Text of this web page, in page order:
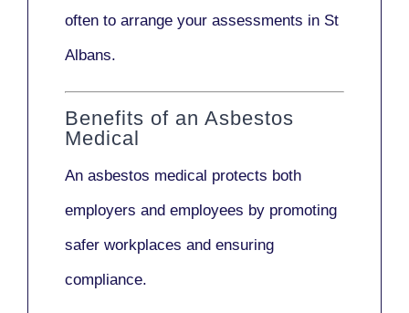
often to arrange your assessments in St
Albans.
Benefits of an Asbestos
Medical
An asbestos medical protects both
employers and employees by promoting
safer workplaces and ensuring
compliance.